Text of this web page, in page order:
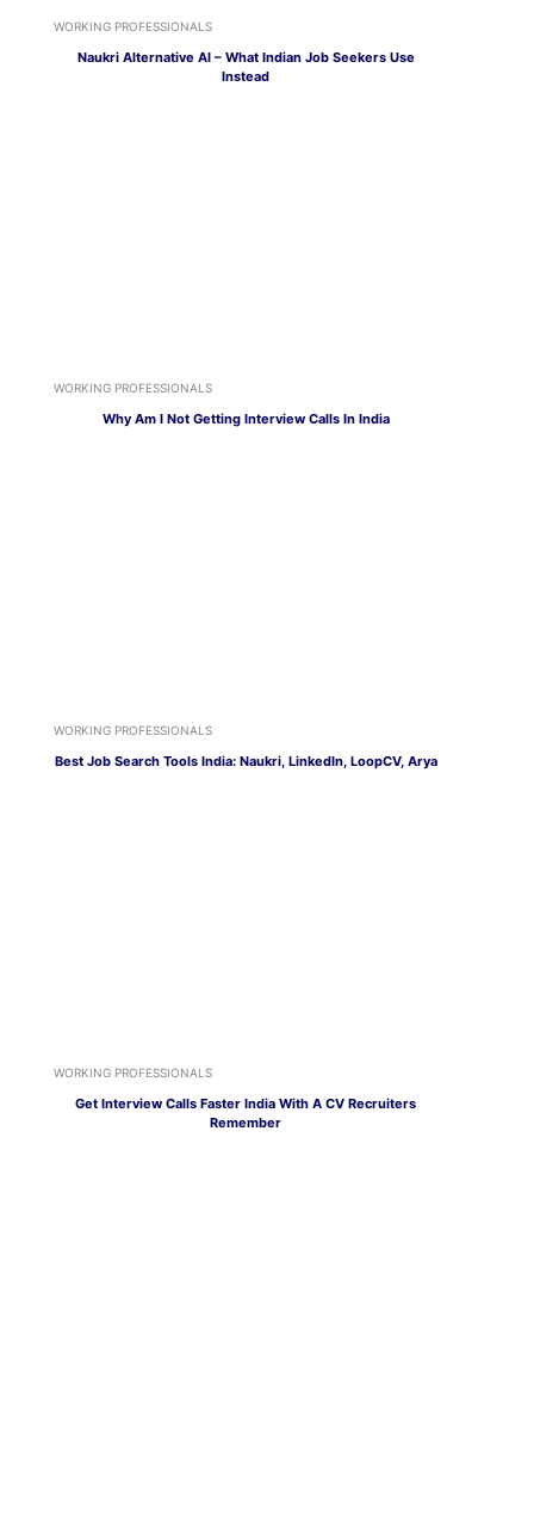
WORKING PROFESSIONALS
Naukri Alternative AI – What Indian Job Seekers Use
Instead
WORKING PROFESSIONALS
Why Am I Not Getting Interview Calls In India
WORKING PROFESSIONALS
Best Job Search Tools India: Naukri, LinkedIn, LoopCV, Arya
WORKING PROFESSIONALS
Get Interview Calls Faster India With A CV Recruiters
Remember